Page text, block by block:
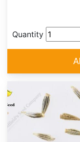
Quantity